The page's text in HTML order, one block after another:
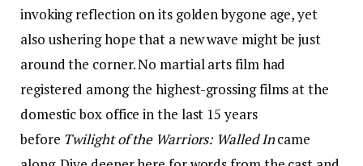
invoking reflection on its golden bygone age, yet
also ushering hope that a new wave might be just
around the corner. No martial arts film had
registered among the highest-grossing films at the
domestic box office in the last 15 years
before Twilight of the Warriors: Walled Incame